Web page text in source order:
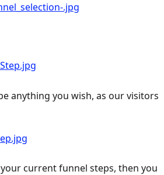
anything you wish, as our visitors
current funnel steps, then you